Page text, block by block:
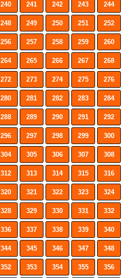
240 241 242 243 244
248 249 250 251 252
256 257 258 259 260
264 265 266 267 268
272 273 274 275 276
280 281 282 283 284
288 289 290 291 292
296 297 298 299 300
304 305 306 307 308
312 313 314 315 316
320 321 322 323 324
328 329 330 331 332
336 337 338 339 340
344 345 346 347 348
352 353 354 355 356